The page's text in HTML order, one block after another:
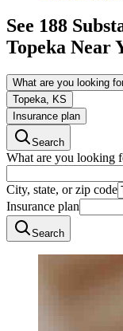
See 188
Topeka Near
What are you looking
Topeka, KS
Insurance plan
Search
What are you looking
City, state, or zip code
Insurance plan
Search